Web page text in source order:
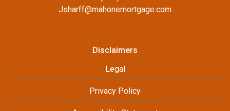
Jsharff@mahonemortgage.com
Disclaimers
Legal
Privacy Policy